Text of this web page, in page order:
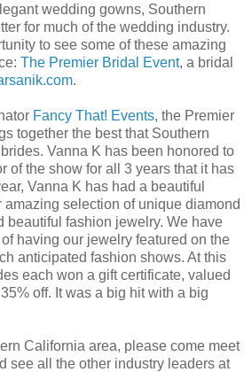
wedding gowns, Southern
for much of the wedding industry.
to see some of these amazing
The Premier Bridal Event, a bridal
.
Fancy That! Events, the Premier
together the best that Southern
Vanna K has been honored to
of the show for all 3 years that it has
Vanna K has had a beautiful
amazing selection of unique diamond
beautiful fashion jewelry. We have
having our jewelry featured on the
anticipated fashion shows. At this
each won a gift certificate, valued
off. It was a big hit with a big
California area, please come meet
see all the other industry leaders at